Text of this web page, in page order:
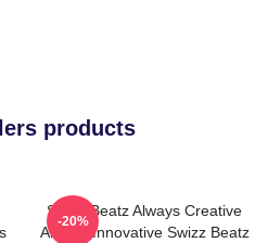
products
Swizz Beatz Always Creative
Always Innovative Swizz Beatz
-20%